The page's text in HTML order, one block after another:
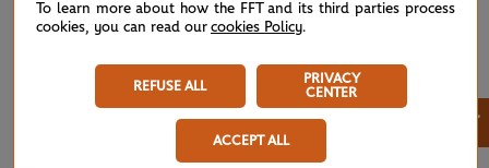
To learn more about how the FFT and its third parties process
cookies, you can read our cookies Policy.
REFUSE ALL
PRIVACY
CENTER
ACCEPT ALL